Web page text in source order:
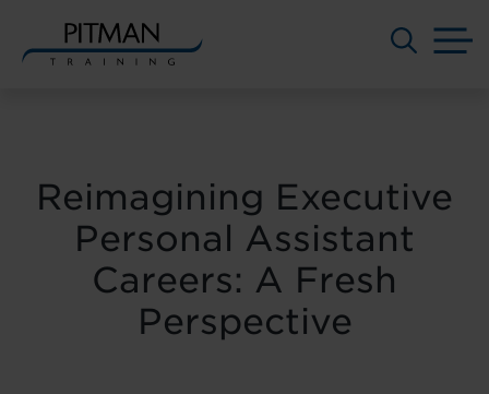
Reimagining Executive
Personal Assistant
Careers: A Fresh
Perspective